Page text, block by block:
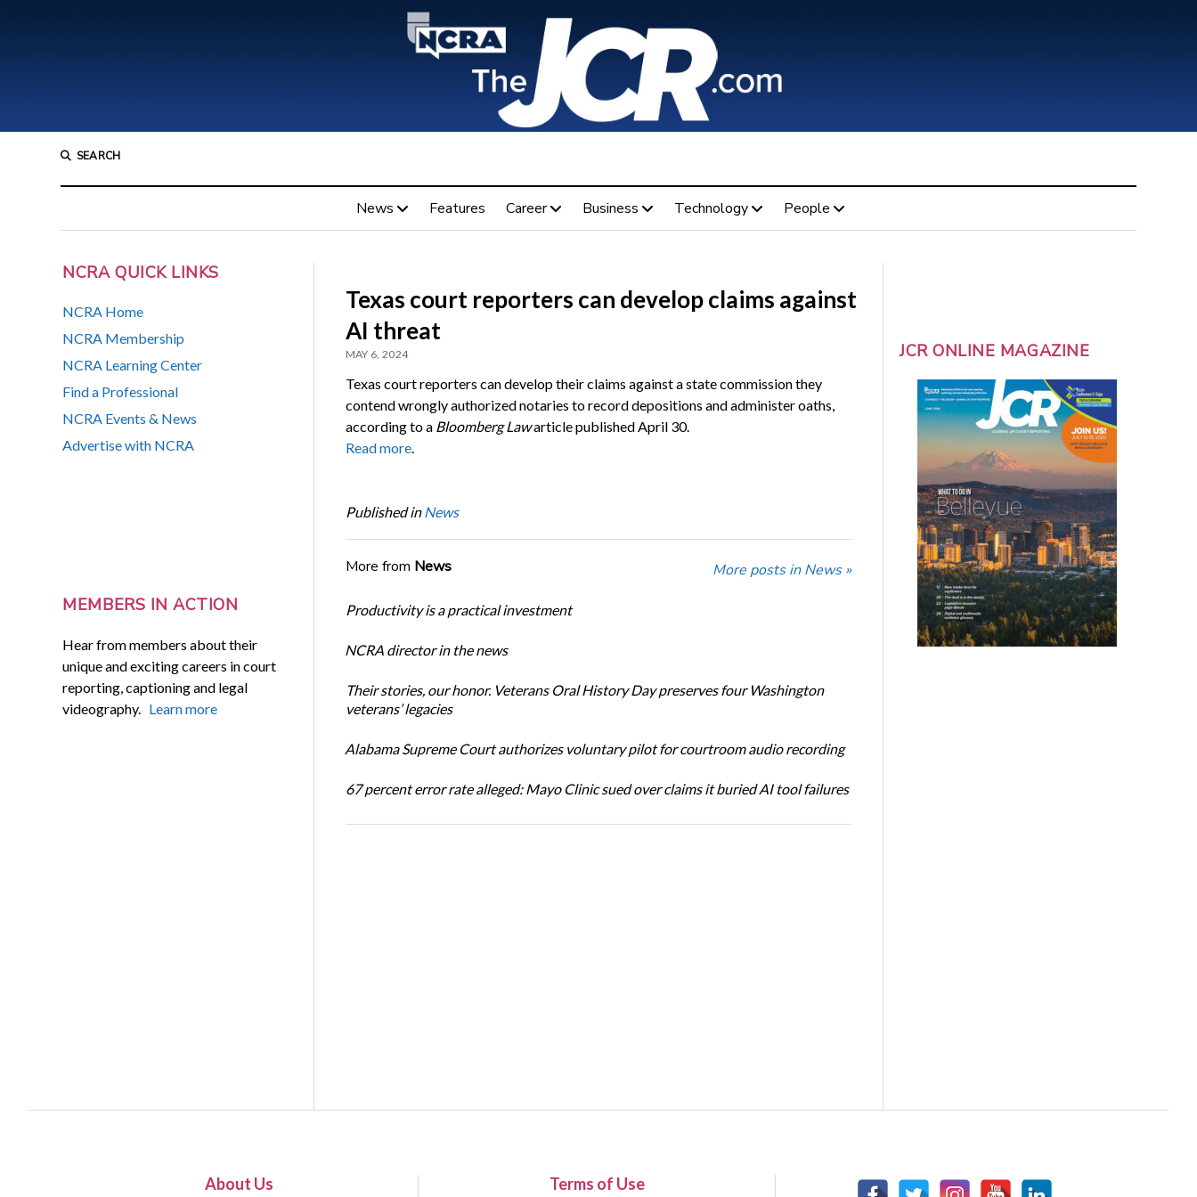
SEARCH
News Features Career Business Technology People
NCRA QUICK LINKS
NCRA Home
NCRA Membership
NCRA Learning Center
Find a Professional
NCRA Events & News
Advertise with NCRA
MEMBERS IN ACTION
Hear from members about their
unique and exciting careers in court
reporting, captioning and legal
videography. Learn more
Texas court reporters can develop claims against
AI threat
MAY 6, 2024
Texas court reporters can develop their claims against a state commission they
contend wrongly authorized notaries to record depositions and administer oaths,
according to a Bloomberg Lawarticle published April 30.
Read more.
Published in News
More from News More posts in News »
Productivity is a practical investment
NCRA director in the news
Their stories, our honor. Veterans Oral History Day preserves four Washington
veterans’ legacies
Alabama Supreme Court authorizes voluntary pilot for courtroom audio recording
67 percent error rate alleged: Mayo Clinic sued over claims it buried AI tool failures
JCR ONLINE MAGAZINE
About Us Terms of Use